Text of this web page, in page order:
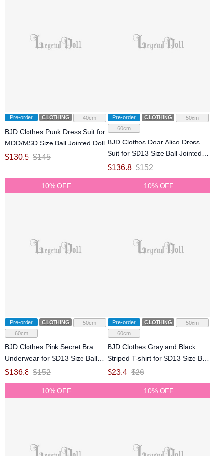
Pre-order CLOTHING 40cm
BJD Clothes Punk Dress Suit for
MDD/MSD Size Ball Jointed Doll
$130.5 $145
Pre-order CLOTHING
50cm
60cm
BJD Clothes Dear Alice Dress
Suit for SD13 Size Ball Jointed
Doll
$136.8 $152
10% OFF
Pre-order CLOTHING
50cm
60cm
BJD Clothes Pink Secret Bra
Underwear for SD13 Size Ball
Jointed Doll
$136.8 $152
10% OFF
Pre-order CLOTHING
50cm
60cm
BJD Clothes Gray and Black
Striped T-shirt for SD13 Size Ball
Jointed Doll
$23.4 $26
10% OFF 10% OFF